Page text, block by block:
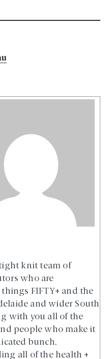
knit team of
who are
FIFTY+ and the
and wider South
with you all of the
people who make it
bunch,
all of the health +